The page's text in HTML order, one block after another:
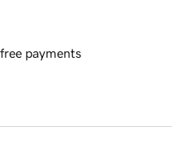
payments